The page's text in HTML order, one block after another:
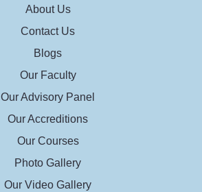
About Us
Contact Us
Blogs
Our Faculty
Our Advisory Panel
Our Accreditions
Our Courses
Photo Gallery
Our Video Gallery